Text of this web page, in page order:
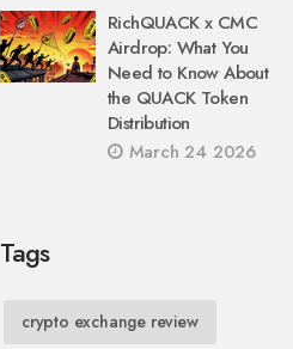
RichQUACK x CMC
Airdrop: What You
Need to Know About
the QUACK Token
Distribution
March 24 2026
Tags
crypto exchange review